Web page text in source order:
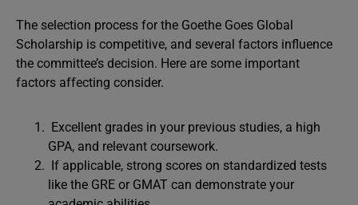
The selection process for the Goethe Goes Global
Scholarship is competitive, and several factors influence
the committee’s decision. Here are some important
factors affecting consider.
Excellent grades in your previous studies, a high
GPA, and relevant coursework.
If applicable, strong scores on standardized tests
like the GRE or GMAT can demonstrate your